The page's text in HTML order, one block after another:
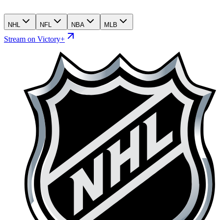
NHL NFL NBA MLB
Stream on Victory+